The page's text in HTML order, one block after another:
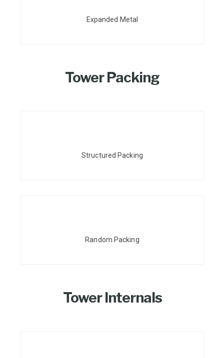
Expanded Metal
Tower Packing
Structured Packing
Random Packing
Tower Internals